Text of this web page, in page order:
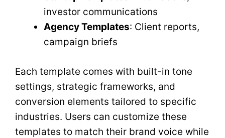
investor communications
Agency Templates: Client reports,
campaign briefs
Each template comes with built-in tone
settings, strategic frameworks, and
conversion elements tailored to specific
industries. Users can customize these
templates to match their brand voice while